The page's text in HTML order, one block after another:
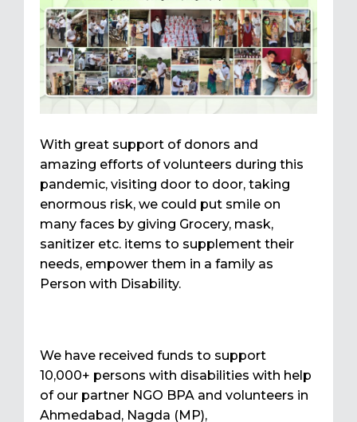
With great support of donors and
amazing efforts of volunteers during this
pandemic, visiting door to door, taking
enormous risk, we could put smile on
many faces by giving Grocery, mask,
sanitizer etc. items to supplement their
needs, empower them in a family as
Person with Disability.
We have received funds to support
10,000+ persons with disabilities with help
of our partner NGO BPA and volunteers in
Ahmedabad, Nagda (MP),